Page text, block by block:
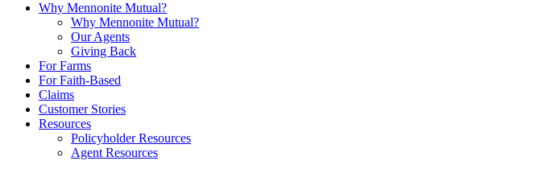
Why Mennonite Mutual?
Why Mennonite Mutual?
Our Agents
Giving Back
For Farms
For Faith-Based
Claims
Customer Stories
Resources
Policyholder Resources
Agent Resources